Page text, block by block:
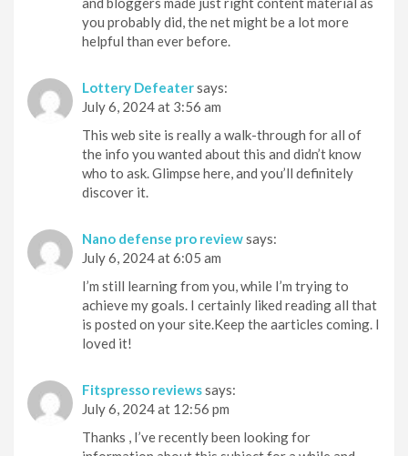
you probably did, the net might be a lot more
helpful than ever before.
Lottery Defeatersays:
July 6, 2024 at 3:56 am
This web site is really a walk-through for all of
the info you wanted about this and didn’t know
who to ask. Glimpse here, and you’ll definitely
discover it.
Nano defense pro reviewsays:
July 6, 2024 at 6:05 am
I’m still learning from you, while I’m trying to
achieve my goals. I certainly liked reading all that
is posted on your site.Keep the aarticles coming. I
loved it!
Fitspresso reviewssays:
July 6, 2024 at 12:56 pm
Thanks , I’ve recently been looking for